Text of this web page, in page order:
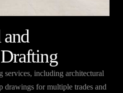
services, including architectural
drawings for multiple trades and